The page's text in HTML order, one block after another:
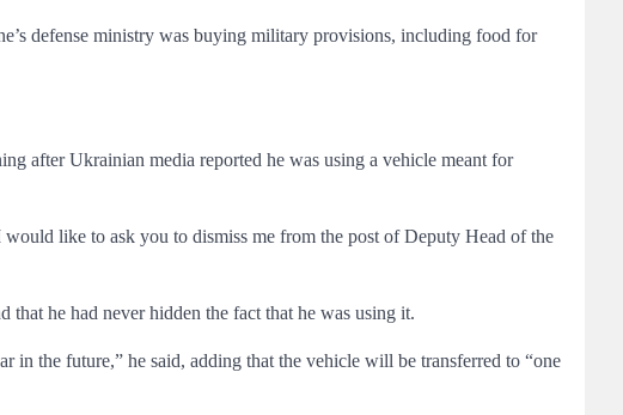
defense ministry was buying military provisions, including food for
after Ukrainian media reported he was using a vehicle meant for
like to ask you to dismiss me from the post of Deputy Head of the
that he had never hidden the fact that he was using it.
in the future,” he said, adding that the vehicle will be transferred to “one